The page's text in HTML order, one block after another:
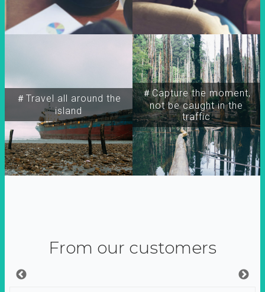
＃Travel all around the
island
＃Capture the moment,
not be caught in the
traffic
From our customers